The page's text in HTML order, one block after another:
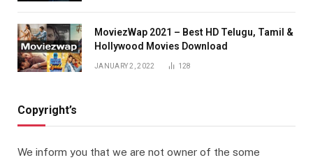
MoviezWap 2021 – Best HD Telugu, Tamil &
Hollywood Movies Download
JANUARY 2, 2022 128
Copyright’s
We inform you that we are not owner of the some